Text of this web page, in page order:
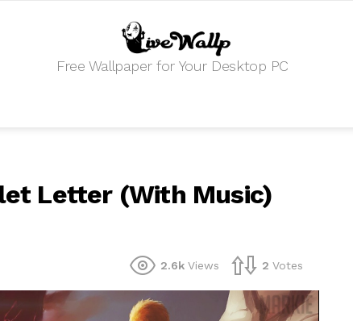
Free Wallpaper for Your Desktop PC
Letter (With Music)
2.6k Views 2 Votes